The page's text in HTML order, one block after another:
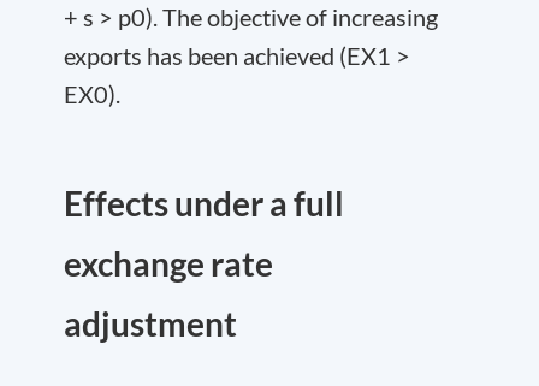
+ s > p0). The objective of increasing
exports has been achieved (EX1 >
EX0).
Effects under a full
exchange rate
adjustment